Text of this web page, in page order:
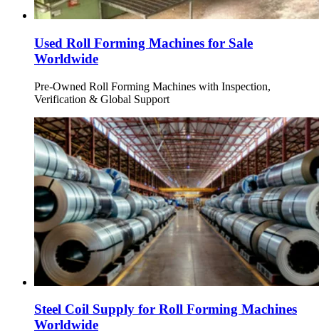
Used Roll Forming Machines for Sale
Worldwide
Pre-Owned Roll Forming Machines with Inspection,
Verification & Global Support
Steel Coil Supply for Roll Forming Machines
Worldwide